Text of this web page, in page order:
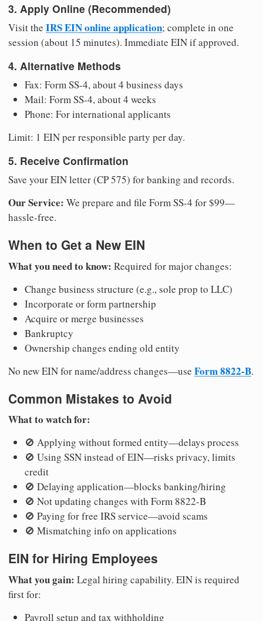
3. Apply Online (Recommended)
Visit the IRS EIN online application; complete in one
session (about 15 minutes). Immediate EIN if approved.
4. Alternative Methods
Fax: Form SS-4, about 4 business days
Mail: Form SS-4, about 4 weeks
Phone: For international applicants
Limit: 1 EIN per responsible party per day.
5. Receive Confirmation
Save your EIN letter (CP 575) for banking and records.
Our Service: We prepare and file Form SS-4 for $99—
hassle-free.
When to Get a New EIN
What you need to know: Required for major changes:
Change business structure (e.g., sole prop to LLC)
Incorporate or form partnership
Acquire or merge businesses
Bankruptcy
Ownership changes ending old entity
No new EIN for name/address changes—use Form 8822-B.
Common Mistakes to Avoid
What to watch for:
🚫 Applying without formed entity—delays process
🚫 Using SSN instead of EIN—risks privacy, limits
credit
🚫 Delaying application—blocks banking/hiring
🚫 Not updating changes with Form 8822-B
🚫 Paying for free IRS service—avoid scams
🚫 Mismatching info on applications
EIN for Hiring Employees
What you gain: Legal hiring capability. EIN is required
first for:
Payroll setup and tax withholding